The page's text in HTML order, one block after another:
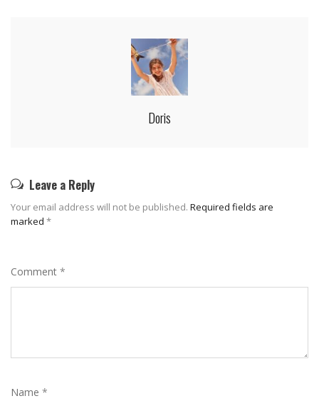
Doris
Leave a Reply
Your email address will not be published. Required fields are
marked *
Comment *
Name *